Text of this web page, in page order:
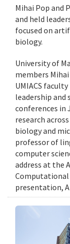
Mihai Pop and
and held
focused on
biology.
University of
members
UMIACS
leadership
conferences in
research
biology and
professor of
computer
address at the
Computational
presentation, A